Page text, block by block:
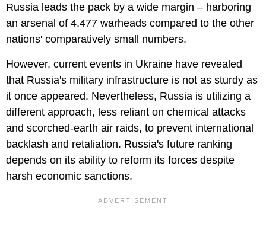
Russia leads the pack by a wide margin – harboring
an arsenal of 4,477 warheads compared to the other
nations' comparatively small numbers.
However, current events in Ukraine have revealed
that Russia's military infrastructure is not as sturdy as
it once appeared. Nevertheless, Russia is utilizing a
different approach, less reliant on chemical attacks
and scorched-earth air raids, to prevent international
backlash and retaliation. Russia's future ranking
depends on its ability to reform its forces despite
harsh economic sanctions.